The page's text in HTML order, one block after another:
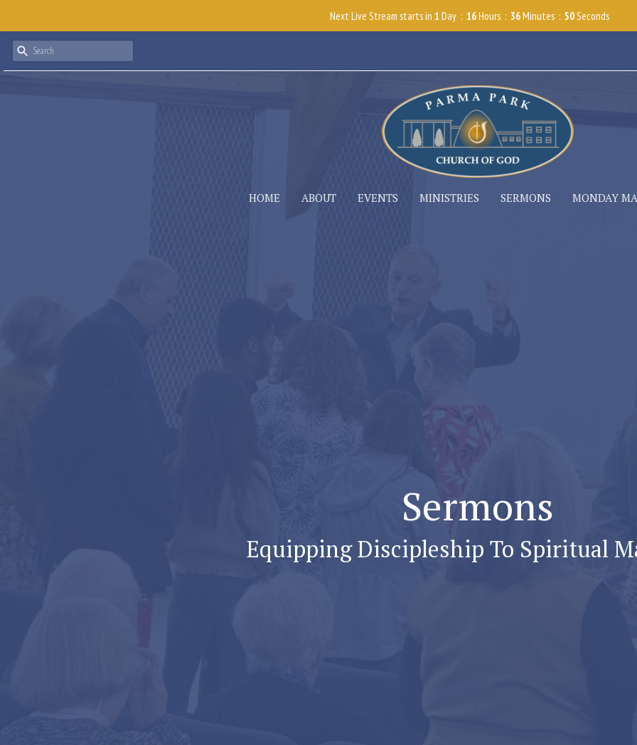
Next Live Stream starts in 1 Day 16Hours 36Minutes 48Seconds
HOME ABOUT EVENTS MINISTRIES SERMONS MONDAY
Sermons
Equipping Discipleship To Spiritual